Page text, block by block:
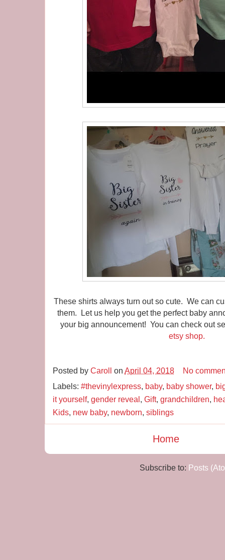
These shirts always turn out so cute. We can
them. Let us help you get the perfect baby
your big announcement! You can check out
etsy shop.
Posted by Caroll on April 04, 2018
No
Labels: #thevinylexpress, baby, baby shower,
it yourself, gender reveal, Gift, grandchildren,
Kids, new baby, newborn, siblings
Home
Subscribe to: Posts